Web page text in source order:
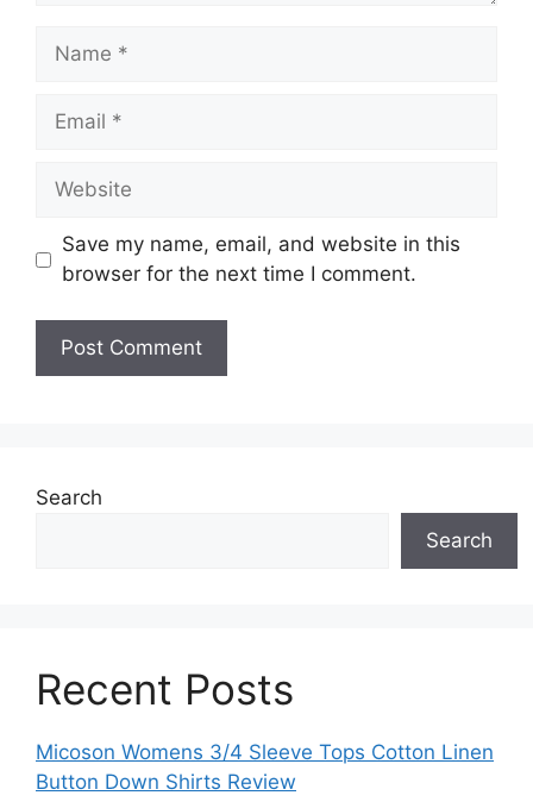
Name
Email
Website
Save my name, email, and website in this
browser for the next time I comment.
Search
Search
Recent Posts
Micoson Womens 3/4 Sleeve Tops Cotton Linen
Button Down Shirts Review